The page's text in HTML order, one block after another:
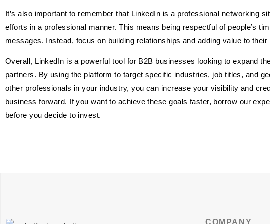
It’s also important to remember that LinkedIn is a professional networking
efforts in a professional manner. This means being respectful of people’s
messages. Instead, focus on building relationships and adding value to their
Overall, LinkedIn is a powerful tool for B2B businesses looking to expand
partners. By using the platform to target specific industries, job titles, and
other professionals in your industry, you can increase your visibility and
business forward. If you want to achieve these goals faster, borrow our
before you decide to invest.
COMPANY